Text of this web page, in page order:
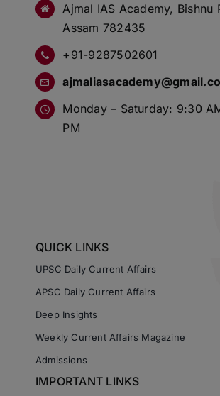
Ajmal IAS Academy, Bishnu
Assam 782435
+91-9287502601
Monday – Saturday: 9:30
PM
QUICK LINKS
UPSC Daily Current Affairs
APSC Daily Current Affairs
Deep Insights
Weekly Current Affairs Magazine
Admissions
IMPORTANT LINKS